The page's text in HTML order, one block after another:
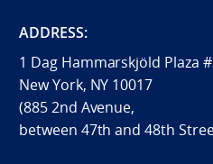
ADDRESS:
1 Dag Hammarskjöld Plaza
New York, NY 10017
(885 2nd Avenue,
between 47th and 48th